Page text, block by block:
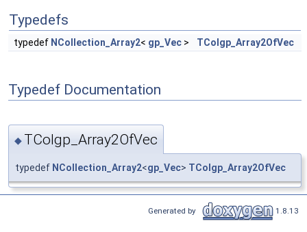
Typedefs
typedef NCollection_Array2< gp_Vec > TColgp_Array2OfVec
Typedef Documentation
◆ TColgp_Array2OfVec
typedef NCollection_Array2<gp_Vec> TColgp_Array2OfVec
Generated by 1.8.13